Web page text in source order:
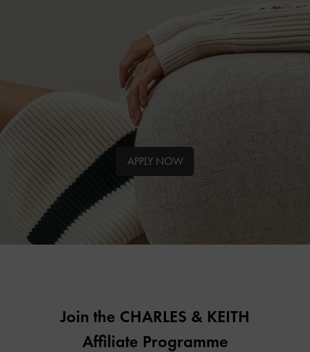
APPLY NOW
Join the CHARLES & KEITH
Affiliate Programme